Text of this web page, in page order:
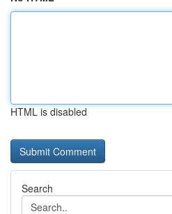
HTML is disabled
Search